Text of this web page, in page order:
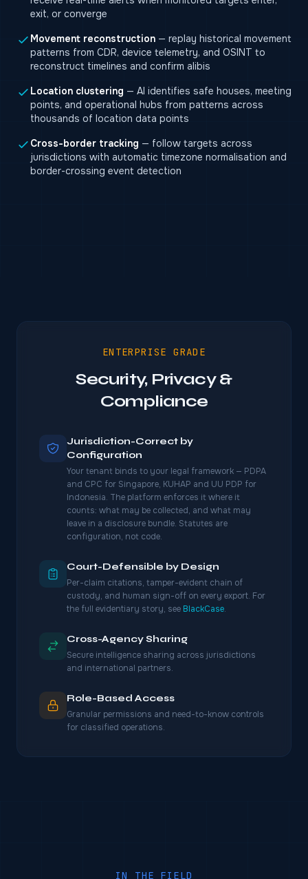
exit, or converge
Movement reconstruction — replay historical movement
patterns from CDR, device telemetry, and OSINT to
reconstruct timelines and confirm alibis
Location clustering — AI identifies safe houses, meeting
points, and operational hubs from patterns across
thousands of location data points
Cross-border tracking — follow targets across
jurisdictions with automatic timezone normalisation and
border-crossing event detection
BlackFusion investigation dashboard — network
ENTERPRISE GRADE
Security, Privacy &
Compliance
Jurisdiction-Correct by
Configuration
Your tenant binds to your legal framework — PDPA
and CPC for Singapore, KUHAP and UU PDP for
Indonesia. The platform enforces it where it
counts: what may be collected, and what may
leave in a disclosure bundle. Statutes are
configuration, not code.
Court-Defensible by Design
Per-claim citations, tamper-evident chain of
custody, and human sign-off on every export. For
the full evidentiary story, see BlackCase.
Cross-Agency Sharing
Secure intelligence sharing across jurisdictions
and international partners.
Role-Based Access
Granular permissions and need-to-know controls
for classified operations.
IN THE FIELD